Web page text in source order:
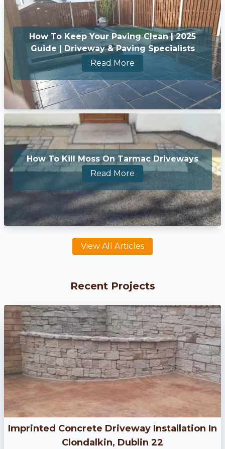
How To Keep Your Paving Clean | 2025
Guide | Driveway & Paving Specialists
Read More
How To Kill Moss On Tarmac Driveways
Read More
View All Articles
Recent Projects
Imprinted Concrete Driveway Installation In
Clondalkin, Dublin 22